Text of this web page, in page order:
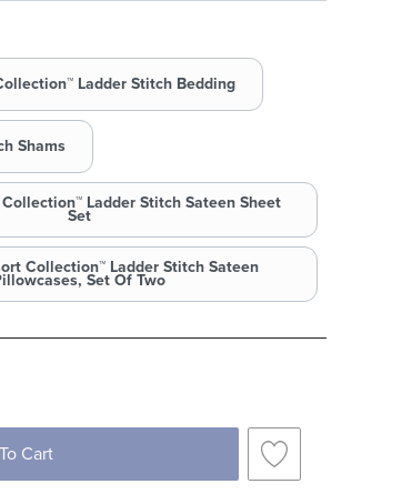
Ladder Stitch Bedding
Shams
Ladder Stitch Sateen Sheet
Set
Collection™ Ladder Stitch Sateen
Set Of Two
Cart